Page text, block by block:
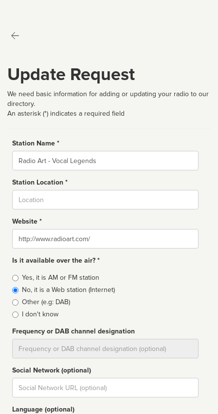
Update Request
We need basic information for adding or updating your radio to our
directory.
An asterisk (*) indicates a required field
Station Name *
Name
Station Location *
Website *
Website
Is it available over the air? *
Broadcast
type
Yes, it is AM or FM station
No, it is a Web station (Internet)
Other (e.g: DAB)
I don't know
Frequency or DAB channel designation
Social Network (optional)
Social
url
Language (optional)